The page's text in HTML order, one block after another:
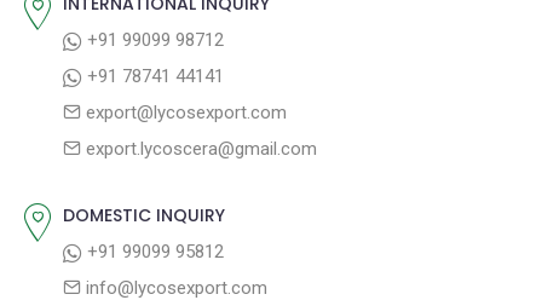
v
t
+91 99099 98712
+91 78741 44141
export@lycosexport.com
export.lycoscera@gmail.com
DOMESTIC INQUIRY
+91 99099 95812
info@lycosexport.com